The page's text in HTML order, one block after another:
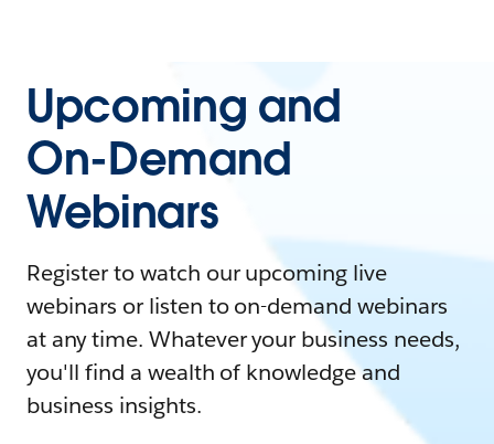
Upcoming and
On-Demand
Webinars
Register to watch our upcoming live
webinars or listen to on-demand webinars
at any time. Whatever your business needs,
you'll find a wealth of knowledge and
business insights.